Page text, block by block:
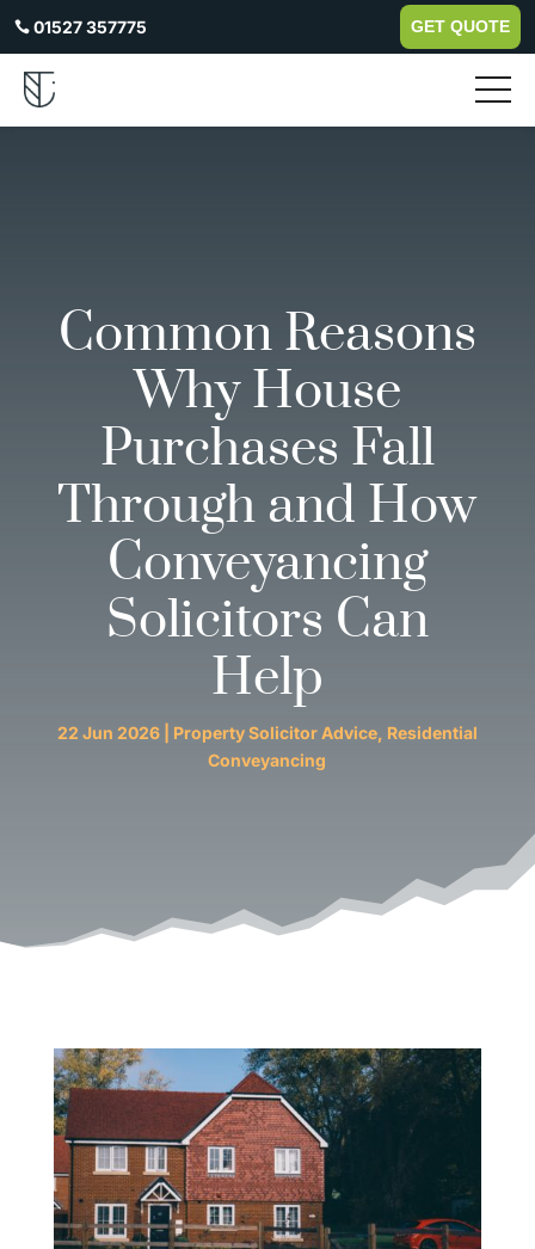
 01527 357775 GET QUOTE
Common Reasons
Why House
Purchases Fall
Through and How
Conveyancing
Solicitors Can
Help
22 Jun 2026| Property Solicitor Advice, Residential
Conveyancing